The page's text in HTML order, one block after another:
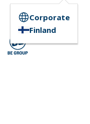
Corporate
Finland